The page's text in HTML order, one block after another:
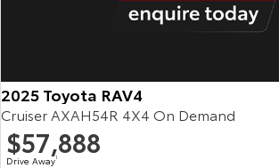
2025 Toyota RAV4
Cruiser AXAH54R 4X4 On Demand
$57,888
Drive Away1